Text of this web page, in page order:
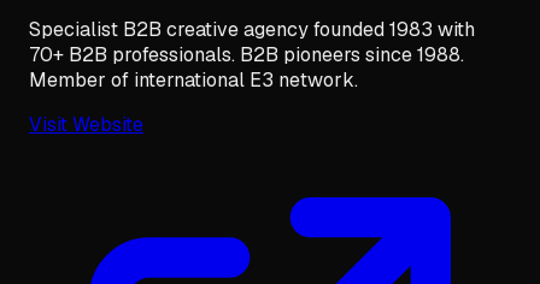
Specialist B2B creative agency founded 1983 with
70+ B2B professionals. B2B pioneers since 1988.
Member of international E3 network.
Visit Website